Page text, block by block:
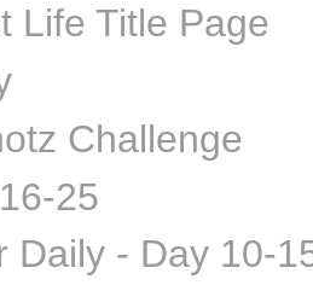
Life Title Page
Challenge
25
Daily - Day 10-